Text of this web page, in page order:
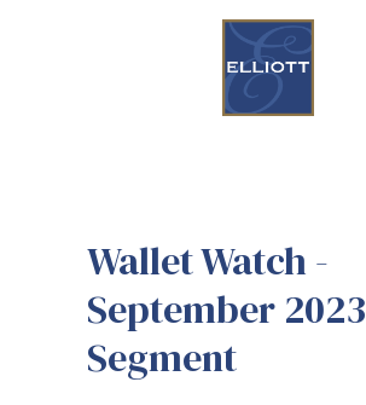
Wallet Watch -
September 2023
Segment